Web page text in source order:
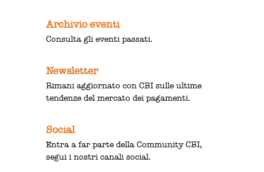
Archivio eventi
Consulta gli eventi passati.
Newsletter
Rimani aggiornato con CBI sulle ultime
tendenze del mercato dei pagamenti.
Social
Entra a far parte della Community CBI,
segui i nostri canali social.